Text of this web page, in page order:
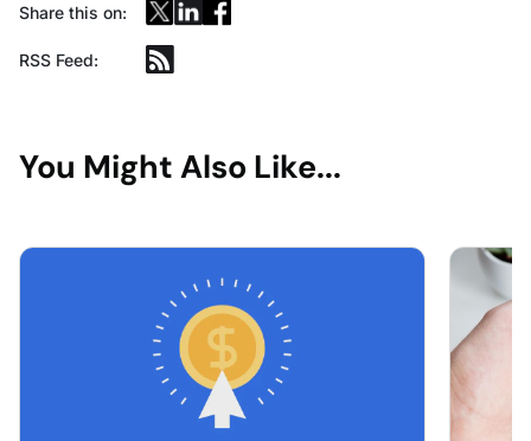
Share this on:
RSS Feed:
You Might Also Like...